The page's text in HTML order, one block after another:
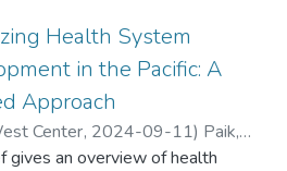
Health System
in the Pacific: A
Approach
Center, 2024-09-11) Paik,
gives an overview of health